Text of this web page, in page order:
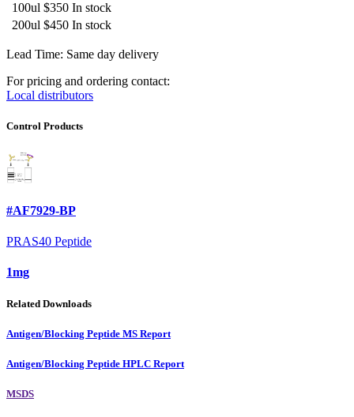
100ul $350 In stock
200ul $450 In stock
Lead Time: Same day delivery
For pricing and ordering contact:
Local distributors
Control Products
#AF7929-BP
PRAS40 Peptide
1mg
Related Downloads
Antigen/Blocking Peptide MS Report
Antigen/Blocking Peptide HPLC Report
MSDS